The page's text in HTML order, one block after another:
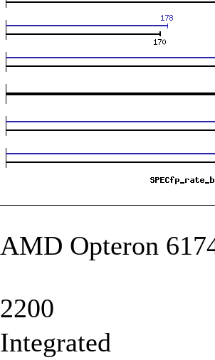
AMD Opteron
2200
Integrated